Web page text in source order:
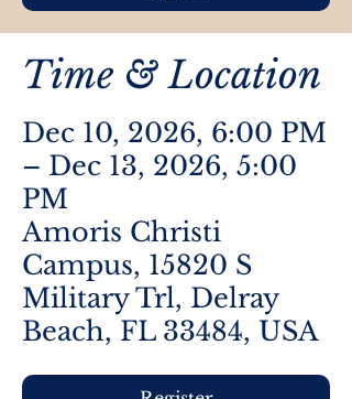
Time & Location
Dec 10, 2026, 6:00 PM
– Dec 13, 2026, 5:00
PM
Amoris Christi
Campus, 15820 S
Military Trl, Delray
Beach, FL 33484, USA